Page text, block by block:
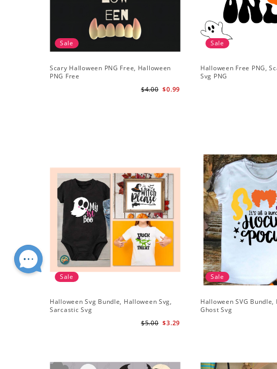
Sale
Scary Halloween PNG Free, Halloween
PNG Free
$0.99
$4.00
Sale
Halloween Free PNG,
Svg PNG
Sale
Halloween Svg Bundle, Halloween Svg,
Sarcastic Svg
$3.29
$5.00
Sale
Halloween SVG Bundle,
Ghost Svg